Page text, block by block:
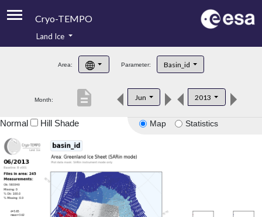
Cryo-TEMPO
Product Handbook
Product Downloads
Land Ice
Area: Parameter: Basin_id
Month: Jun 2013
description
Map Statistics
Normal Hill Shade